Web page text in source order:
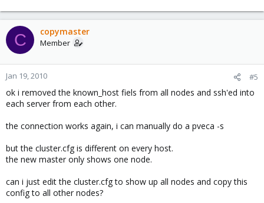
4 : 192.168.0.70    M     A           00:22
Tick (192.168.0.71) was master during reinstallation of Donald
Code:
ID----IPADDRESS----ROLE-STATE--------UPTIME---
3 : 192.168.0.72    N     S    2 days 03:56
4 : 192.168.0.70    N     A           00:22
Trick (192.168.0.72)
Code:
C copymaster
Member
Jan 19, 2010 #5
ok i removed the known_host fiels from all nodes and ssh'ed into
each server from each other.
the connection works again, i can manually do a pveca -s
but the cluster.cfg is different on every host.
the new master only shows one node.
can i just edit the cluster.cfg to show up all nodes and copy this
config to all other nodes?